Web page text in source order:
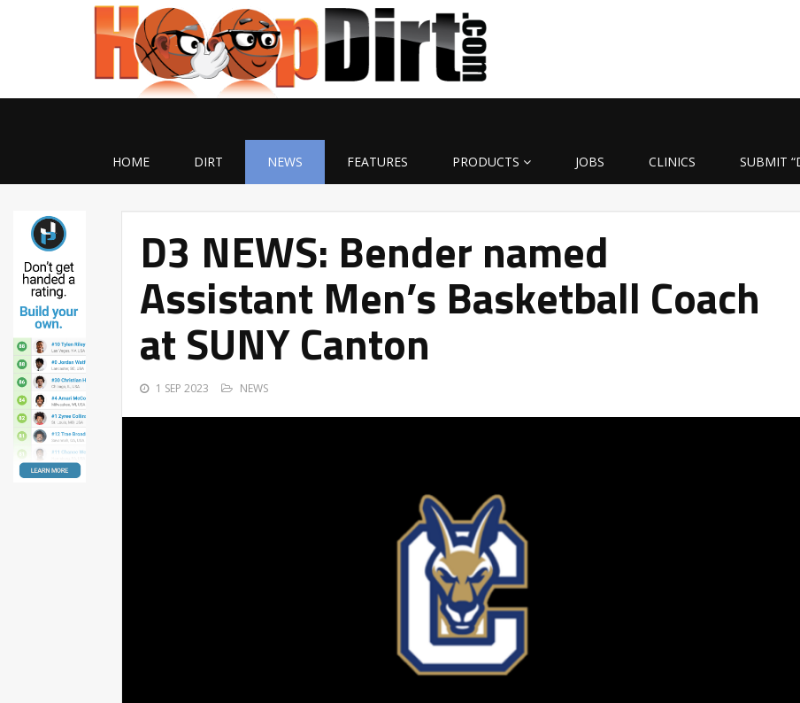
HOME DIRT NEWS FEATURES PRODUCTS JOBS CLINICS SUBMIT
D3 NEWS: Bender named
Assistant Men’s Basketball Coach
at SUNY Canton
1 SEP 2023 NEWS